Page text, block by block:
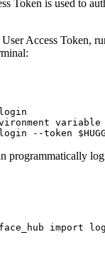
Token is used to
Access Token,
variable
--token
programmatically
import